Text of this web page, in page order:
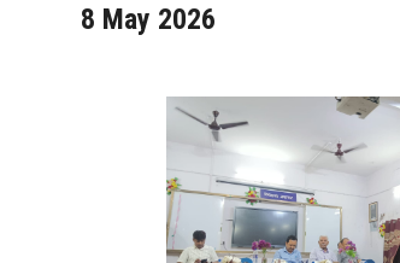
8 May 2026